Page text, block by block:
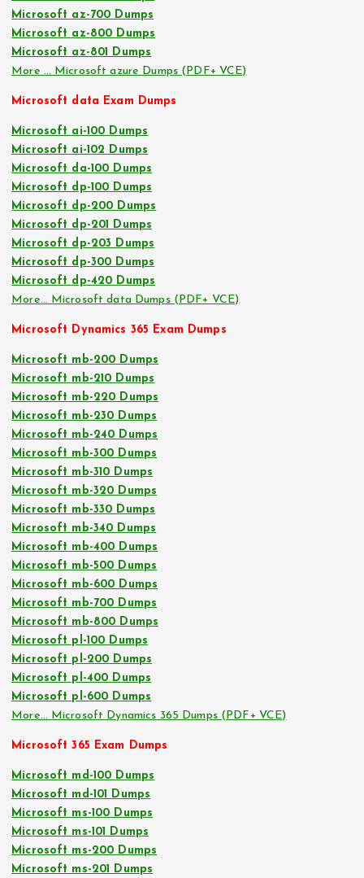
Microsoft az-700 Dumps
Microsoft az-800 Dumps
Microsoft az-801 Dumps
More … Microsoft azure Dumps (PDF+ VCE)
Microsoft data Exam Dumps
Microsoft ai-100 Dumps
Microsoft ai-102 Dumps
Microsoft da-100 Dumps
Microsoft dp-100 Dumps
Microsoft dp-200 Dumps
Microsoft dp-201 Dumps
Microsoft dp-203 Dumps
Microsoft dp-300 Dumps
Microsoft dp-420 Dumps
More… Microsoft data Dumps (PDF+ VCE)
Microsoft Dynamics 365 Exam Dumps
Microsoft mb-200 Dumps
Microsoft mb-210 Dumps
Microsoft mb-220 Dumps
Microsoft mb-230 Dumps
Microsoft mb-240 Dumps
Microsoft mb-300 Dumps
Microsoft mb-310 Dumps
Microsoft mb-320 Dumps
Microsoft mb-330 Dumps
Microsoft mb-340 Dumps
Microsoft mb-400 Dumps
Microsoft mb-500 Dumps
Microsoft mb-600 Dumps
Microsoft mb-700 Dumps
Microsoft mb-800 Dumps
Microsoft pl-100 Dumps
Microsoft pl-200 Dumps
Microsoft pl-400 Dumps
Microsoft pl-600 Dumps
More… Microsoft Dynamics 365 Dumps (PDF+ VCE)
Microsoft 365 Exam Dumps
Microsoft md-100 Dumps
Microsoft md-101 Dumps
Microsoft ms-100 Dumps
Microsoft ms-101 Dumps
Microsoft ms-200 Dumps
Microsoft ms-201 Dumps